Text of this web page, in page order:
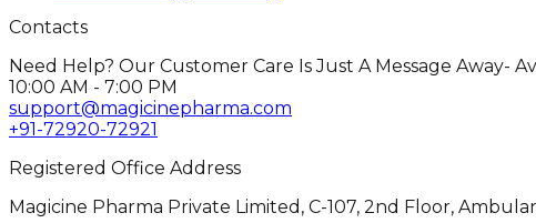
Contacts
Need Help? Our Customer Care Is Just A Message Away-
10:00 AM - 7:00 PM
support@magicinepharma.com
+91-72920-72921
Registered Office Address
Magicine Pharma Private Limited, C-107, 2nd Floor,